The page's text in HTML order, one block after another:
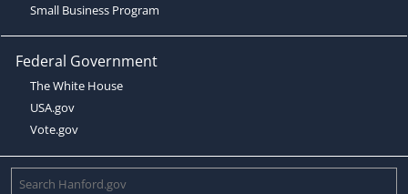
Small Business Program
Federal Government
The White House
USA.gov
Vote.gov